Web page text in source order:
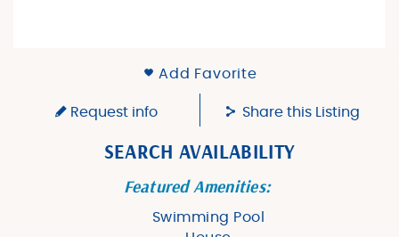
Add Favorite
Request info Share this Listing
SEARCH AVAILABILITY
Featured Amenities:
Swimming Pool